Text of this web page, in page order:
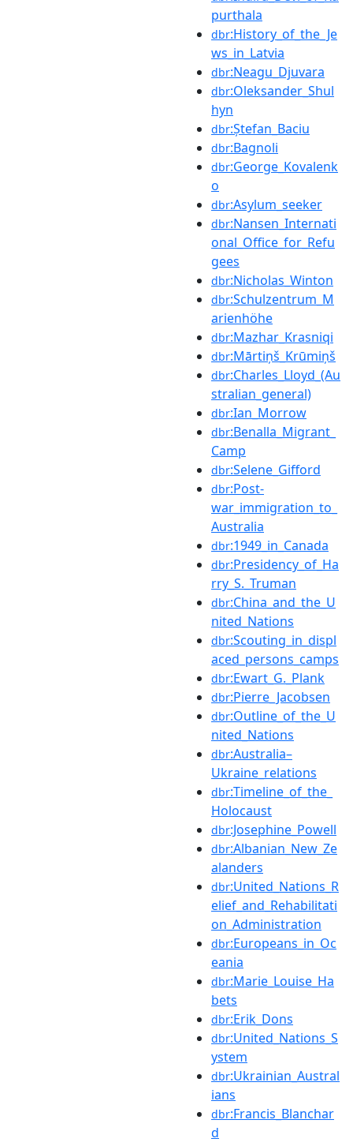
purthala
dbr:History_of_the_Je
ws_in_Latvia
dbr:Neagu_Djuvara
dbr:Oleksander_Shul
hyn
dbr:Ștefan_Baciu
dbr:Bagnoli
dbr:George_Kovalenk
o
dbr:Asylum_seeker
dbr:Nansen_Internati
onal_Office_for_Refu
gees
dbr:Nicholas_Winton
dbr:Schulzentrum_M
arienhöhe
dbr:Mazhar_Krasniqi
dbr:Mārtiņš_Krūmiņš
dbr:Charles_Lloyd_(Au
stralian_general)
dbr:Ian_Morrow
dbr:Benalla_Migrant_
Camp
dbr:Selene_Gifford
dbr:Post-
war_immigration_to_
Australia
dbr:1949_in_Canada
dbr:Presidency_of_Ha
rry_S._Truman
dbr:China_and_the_U
nited_Nations
dbr:Scouting_in_displ
aced_persons_camps
dbr:Ewart_G._Plank
dbr:Pierre_Jacobsen
dbr:Outline_of_the_U
nited_Nations
dbr:Australia–
Ukraine_relations
dbr:Timeline_of_the_
Holocaust
dbr:Josephine_Powell
dbr:Albanian_New_Ze
alanders
dbr:United_Nations_R
elief_and_Rehabilitati
on_Administration
dbr:Europeans_in_Oc
eania
dbr:Marie_Louise_Ha
bets
dbr:Erik_Dons
dbr:United_Nations_S
ystem
dbr:Ukrainian_Austral
ians
dbr:Francis_Blanchar
d